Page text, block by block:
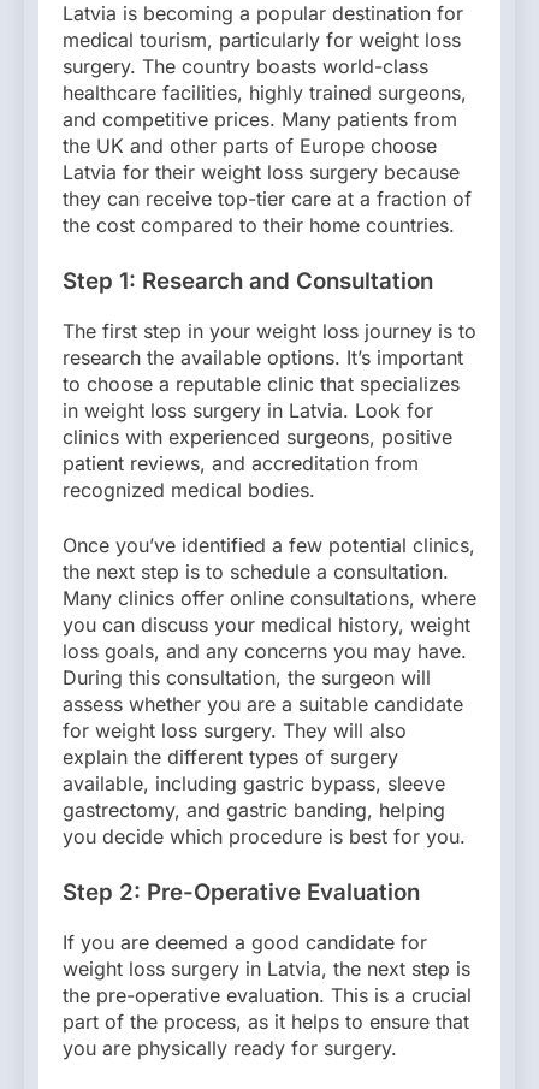
Latvia is becoming a popular destination for
medical tourism, particularly for weight loss
surgery. The country boasts world-class
healthcare facilities, highly trained surgeons,
and competitive prices. Many patients from
the UK and other parts of Europe choose
Latvia for their weight loss surgery because
they can receive top-tier care at a fraction of
the cost compared to their home countries.
Step 1: Research and Consultation
The first step in your weight loss journey is to
research the available options. It’s important
to choose a reputable clinic that specializes
in weight loss surgery in Latvia. Look for
clinics with experienced surgeons, positive
patient reviews, and accreditation from
recognized medical bodies.
Once you’ve identified a few potential clinics,
the next step is to schedule a consultation.
Many clinics offer online consultations, where
you can discuss your medical history, weight
loss goals, and any concerns you may have.
During this consultation, the surgeon will
assess whether you are a suitable candidate
for weight loss surgery. They will also
explain the different types of surgery
available, including gastric bypass, sleeve
gastrectomy, and gastric banding, helping
you decide which procedure is best for you.
Step 2: Pre-Operative Evaluation
If you are deemed a good candidate for
weight loss surgery in Latvia, the next step is
the pre-operative evaluation. This is a crucial
part of the process, as it helps to ensure that
you are physically ready for surgery.